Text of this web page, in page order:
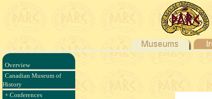
Overview
Canadian Museum of
History
+ Conferences